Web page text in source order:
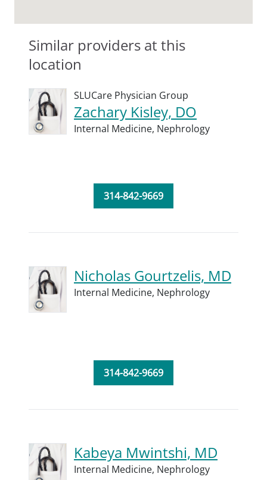
Similar providers at this
location
SLUCare Physician Group
Zachary Kisley, DO
Internal Medicine, Nephrology
314-842-9669
Nicholas Gourtzelis, MD
Internal Medicine, Nephrology
314-842-9669
Kabeya Mwintshi, MD
Internal Medicine, Nephrology